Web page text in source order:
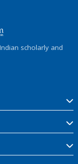
scholarly and